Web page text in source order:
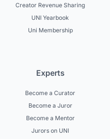
Creator Revenue Sharing
UNI Yearbook
Uni Membership
Experts
Become a Curator
Become a Juror
Become a Mentor
Jurors on UNI